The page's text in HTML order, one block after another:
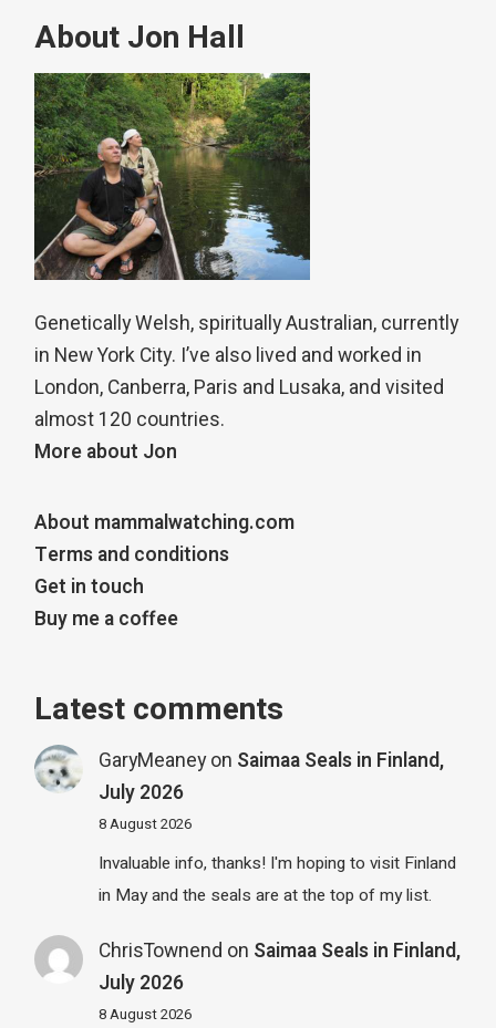
About Jon Hall
Genetically Welsh, spiritually Australian, currently
in New York City. I’ve also lived and worked in
London, Canberra, Paris and Lusaka, and visited
almost 120 countries.
More about Jon
About mammalwatching.com
Terms and conditions
Get in touch
Buy me a coffee
Latest comments
GaryMeaneyon Saimaa Seals in Finland,
July 2026
8 August 2026
Invaluable info, thanks! I'm hoping to visit Finland
in May and the seals are at the top of my list.
ChrisTownend on Saimaa Seals in Finland,
July 2026
8 August 2026